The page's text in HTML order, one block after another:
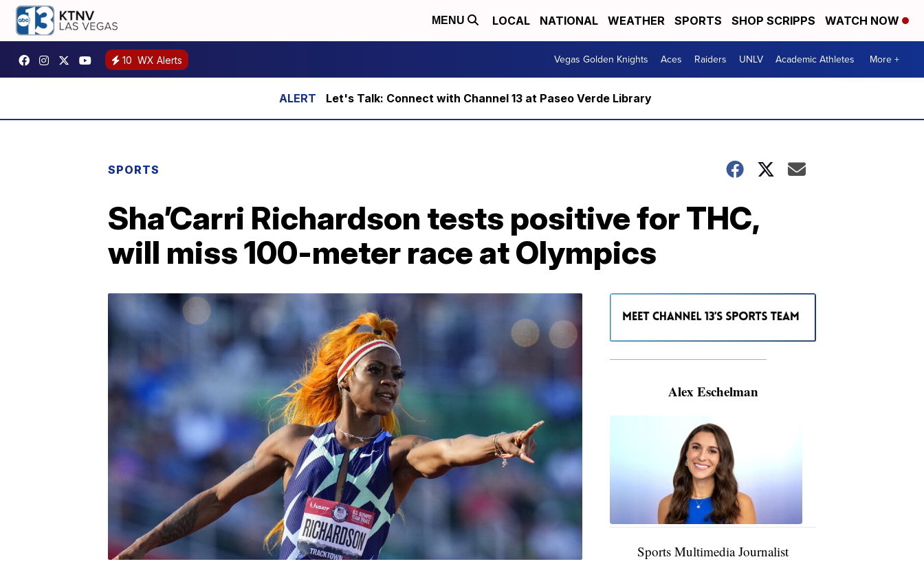
MENU LOCAL NATIONAL WEATHER SPORTS SHOP SCRIPPS WATCH NOW
10 WX Alerts Vegas Golden Knights Aces Raiders UNLV Academic Athletes More +
Let's Talk: Connect with Channel 13 at Paseo Verde Library
SPORTS
Sha’Carri Richardson tests positive for THC,
will miss 100-meter race at Olympics
———————————————————
Alex Eschelman
Sports Multimedia Journalist